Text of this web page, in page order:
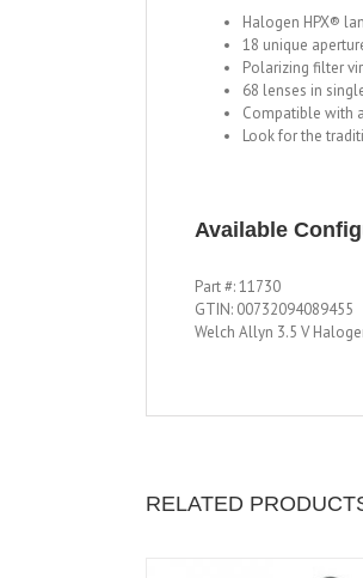
Halogen HPX®
18 unique
Polarizing filter
68 lenses in
Compatible with
Look for the
Available
Part #: 11730
GTIN: 00732094089455
Welch Allyn 3.5 V
RELATED